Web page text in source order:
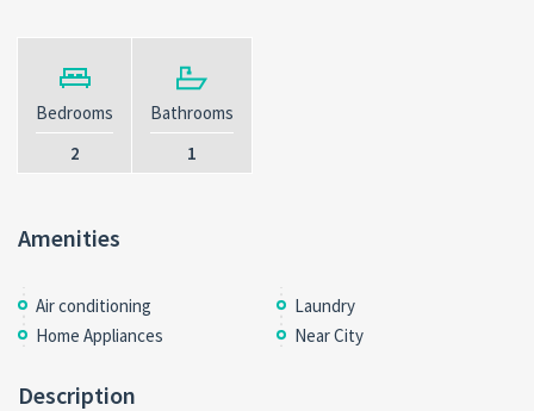
Bedrooms
2
Bathrooms
1
Amenities
Air conditioning
Home Appliances
Laundry
Near City
Description